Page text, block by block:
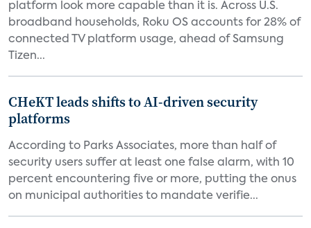
platform look more capable than it is. Across U.S.
broadband households, Roku OS accounts for 28% of
connected TV platform usage, ahead of Samsung
Tizen...
CHeKT leads shifts to AI-driven security
platforms
According to Parks Associates, more than half of
security users suffer at least one false alarm, with 10
percent encountering five or more, putting the onus
on municipal authorities to mandate verifie...